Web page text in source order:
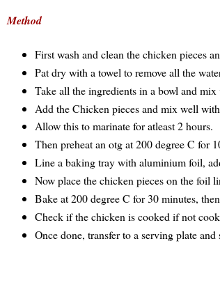
Method
First wash and clean the chicken pieces
Pat dry with a towel to remove all the
Take all the ingredients in a bowl and mix
Add the Chicken pieces and mix well
Allow this to marinate for atleast 2 hours.
Then preheat an otg at 200 degree C for
Line a baking tray with aluminium foil,
Now place the chicken pieces on the foil
Bake at 200 degree C for 30 minutes,
Check if the chicken is cooked if not
Once done, transfer to a serving plate